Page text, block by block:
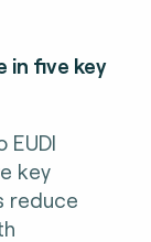
in five key
key
reduce